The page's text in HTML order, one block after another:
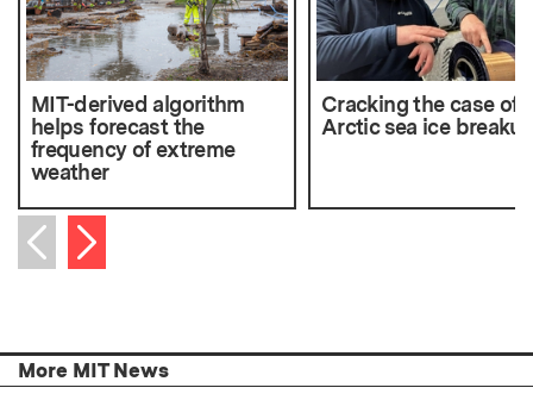
MIT-derived algorithm
helps forecast the
frequency of extreme
weather
Cracking the case of
Arctic sea ice
Previous item
Next item
More MIT News